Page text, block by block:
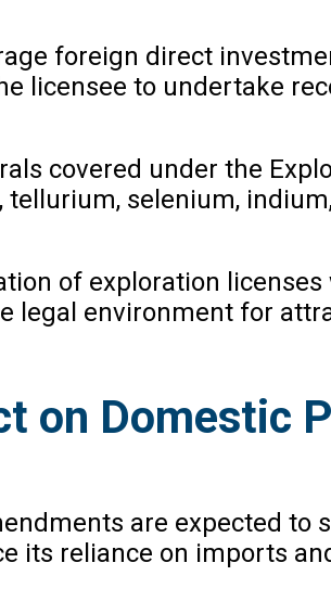
foreign direct
licensee to undertake
covered under the
tellurium, selenium,
of exploration
legal environment for
on Domestic
are expected to
its reliance on imports